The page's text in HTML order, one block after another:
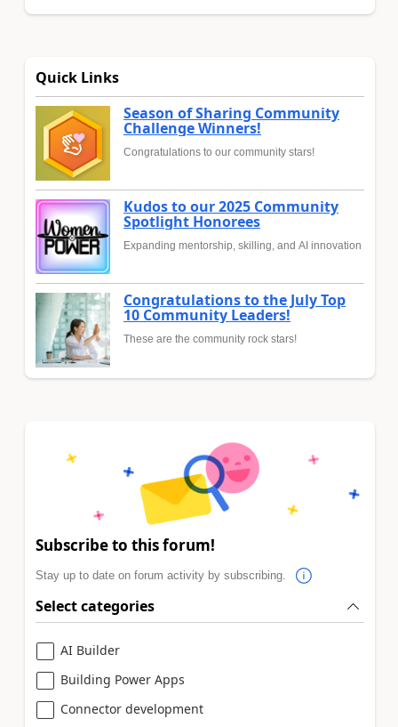
Quick Links
Season of Sharing Community
Challenge Winners!
Congratulations to our community stars!
Kudos to our 2025 Community
Spotlight Honorees
Expanding mentorship, skilling, and AI innovation
Congratulations to the July Top
10 Community Leaders!
These are the community rock stars!
Subscribe to this forum!
Stay up to date on forum activity by subscribing.
Select categories
AI Builder
Building Power Apps
Connector development